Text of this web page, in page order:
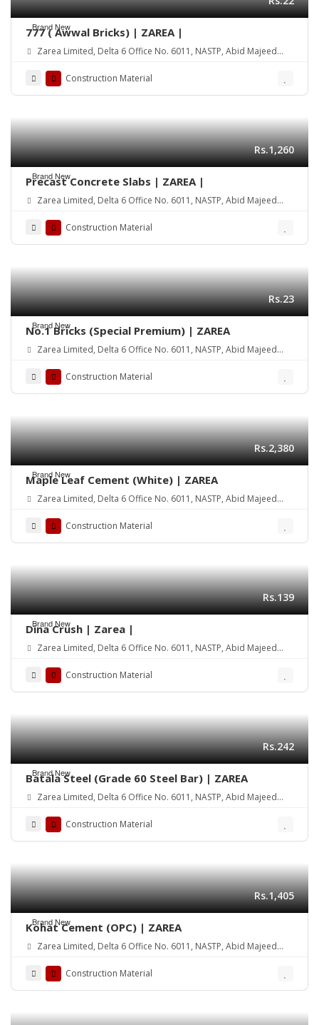
Brand New
777 ( Awwal Bricks) | ZAREA |
Zarea Limited, Delta 6 Office No. 6011, NASTP, Abid Majeed
Construction Material
Brand New
Rs.1,260
Precast Concrete Slabs | ZAREA |
Zarea Limited, Delta 6 Office No. 6011, NASTP, Abid Majeed
Construction Material
Brand New
Rs.23
No.1 Bricks (Special Premium) | ZAREA
Zarea Limited, Delta 6 Office No. 6011, NASTP, Abid Majeed
Construction Material
Brand New
Rs.2,380
Maple Leaf Cement (White) | ZAREA
Zarea Limited, Delta 6 Office No. 6011, NASTP, Abid Majeed
Construction Material
Brand New
Rs.139
Dina Crush | Zarea |
Zarea Limited, Delta 6 Office No. 6011, NASTP, Abid Majeed
Construction Material
Brand New
Rs.242
Batala Steel (Grade 60 Steel Bar) | ZAREA
Zarea Limited, Delta 6 Office No. 6011, NASTP, Abid Majeed
Construction Material
Brand New
Rs.1,405
Kohat Cement (OPC) | ZAREA
Zarea Limited, Delta 6 Office No. 6011, NASTP, Abid Majeed
Construction Material